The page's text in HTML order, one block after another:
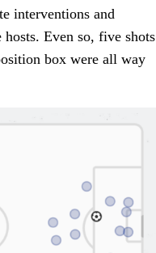
interventions and
Even so, five shots
box were all way